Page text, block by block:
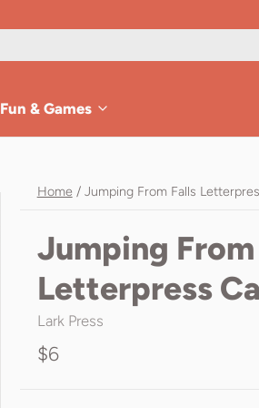
Fun & Games
Home / Jumping From Falls
Jumping From
Letterpress
Lark Press
$6